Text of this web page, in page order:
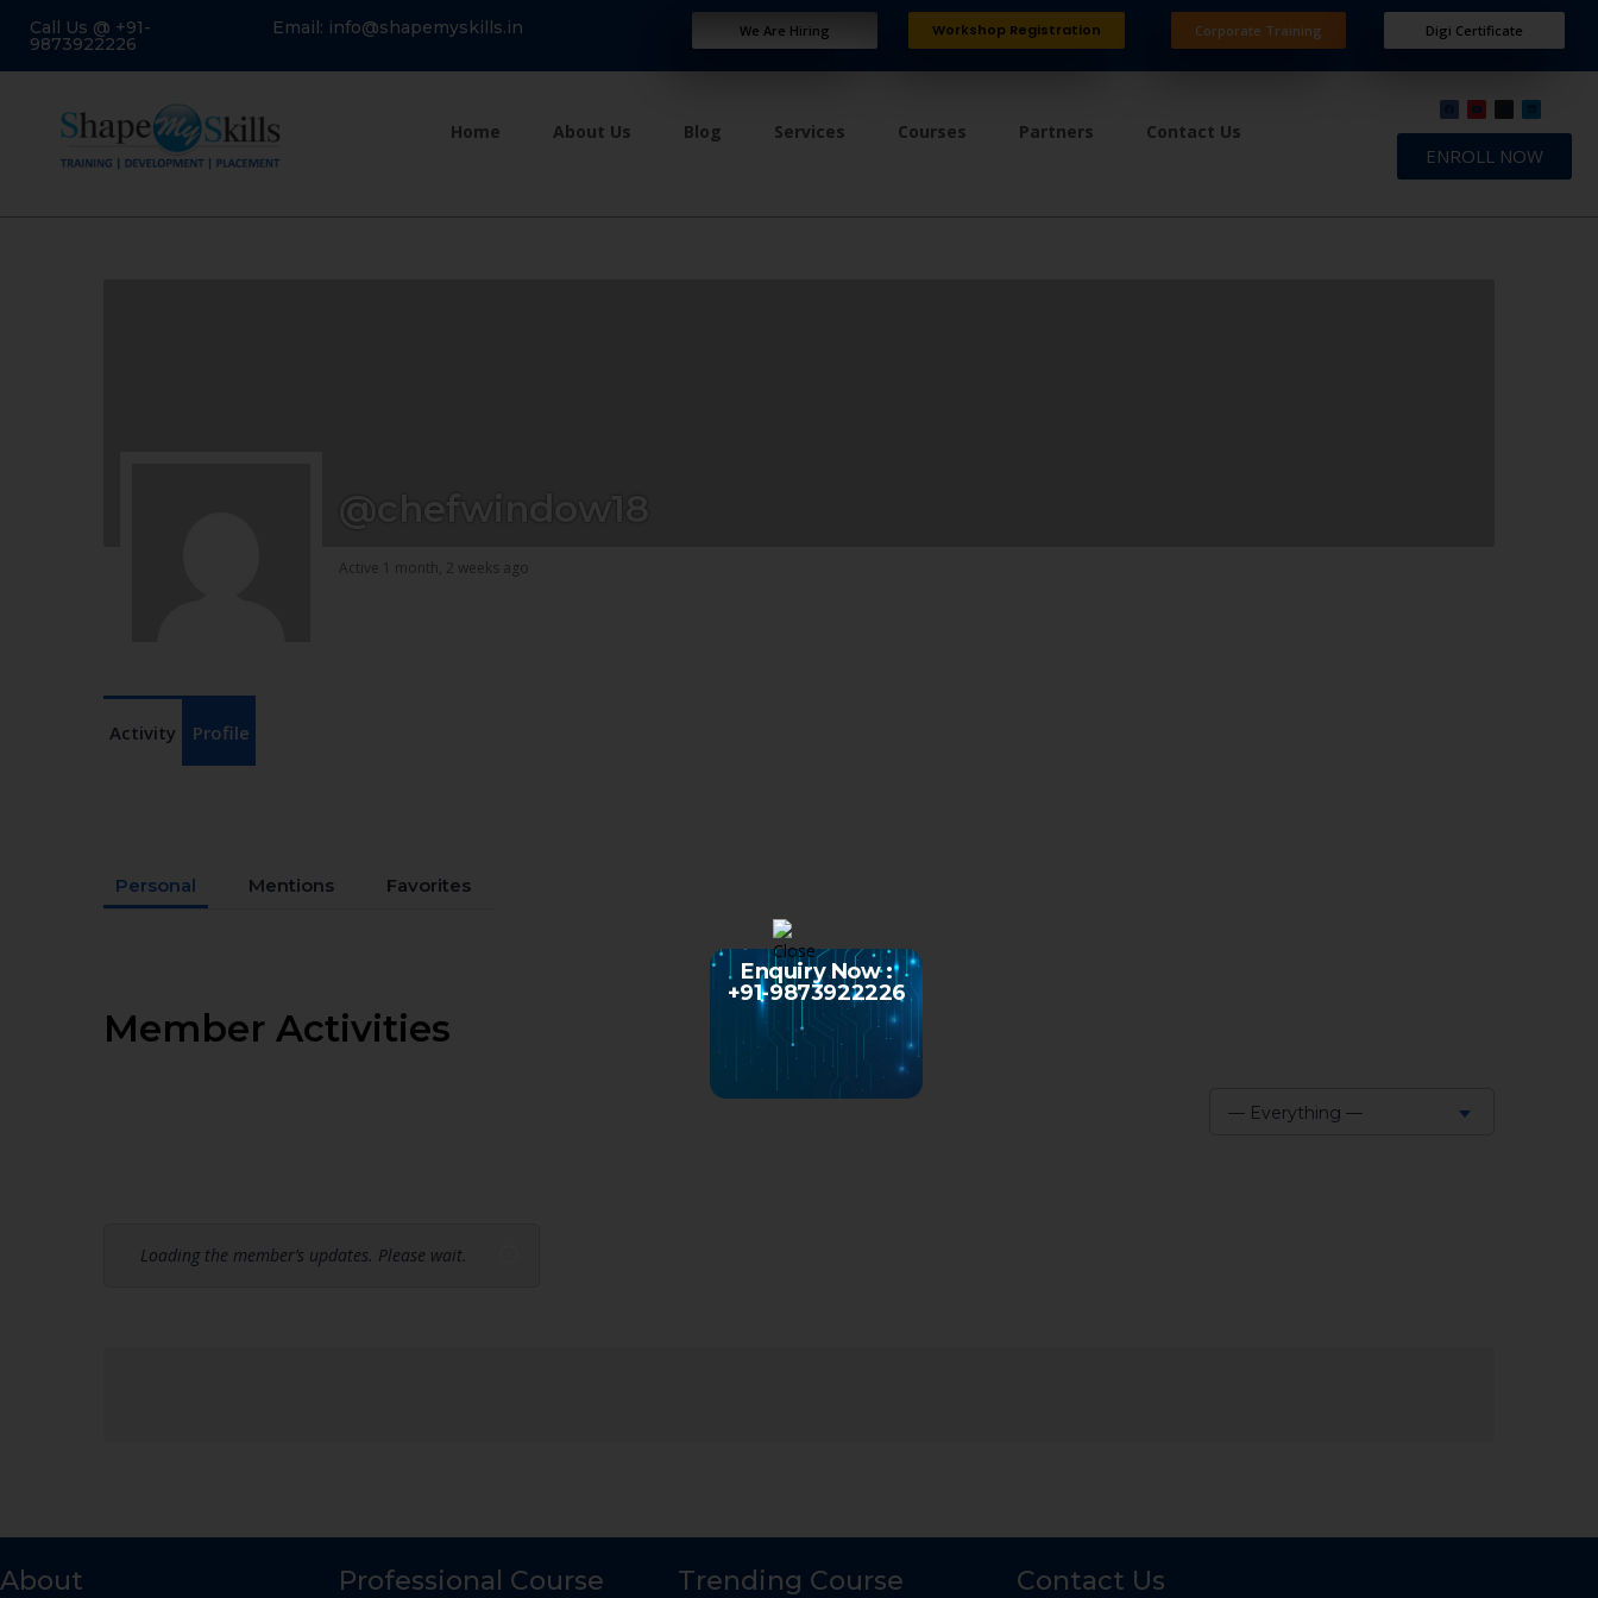
Call Us @ +91-
9873922226
Email: info@shapemyskills.in We Are Hiring Workshop Registration Corporate Training Digi Certificate
Home About Us Blog Services Courses Partners Contact Us
ENROLL NOW
@chefwindow18
Active 1 month, 2 weeks ago
Activity Profile
Personal Mentions Favorites
Member Activities
— Everything —
Loading the member’s updates. Please wait.
About Professional Course Trending Course Contact Us
Enquiry Now :
+91-9873922226